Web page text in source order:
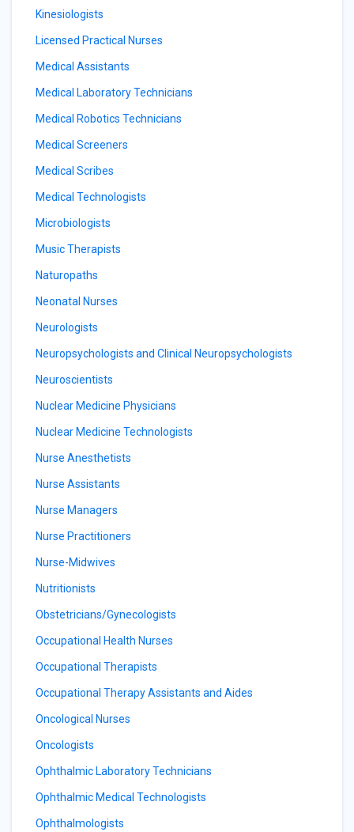
Kinesiologists
Licensed Practical Nurses
Medical Assistants
Medical Laboratory Technicians
Medical Robotics Technicians
Medical Screeners
Medical Scribes
Medical Technologists
Microbiologists
Music Therapists
Naturopaths
Neonatal Nurses
Neurologists
Neuropsychologists and Clinical Neuropsychologists
Neuroscientists
Nuclear Medicine Physicians
Nuclear Medicine Technologists
Nurse Anesthetists
Nurse Assistants
Nurse Managers
Nurse Practitioners
Nurse-Midwives
Nutritionists
Obstetricians/Gynecologists
Occupational Health Nurses
Occupational Therapists
Occupational Therapy Assistants and Aides
Oncological Nurses
Oncologists
Ophthalmic Laboratory Technicians
Ophthalmic Medical Technologists
Ophthalmologists